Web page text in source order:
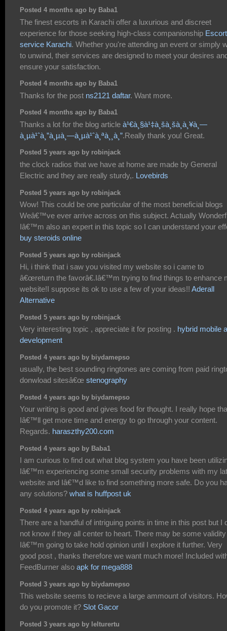
Posted 4 months ago by Baba1
The finest escorts in Karachi offer a luxurious and discreet
experience for those seeking high-class companionship Escort
service Karachi. Whether you're attending an event or simply
to unwind, their services are designed to meet your desires
ensure your satisfaction.
Posted 4 months ago by Baba1
Thanks for the post ns2121 daftar. Want more.
Posted 4 months ago by Baba1
Thanks a lot for the blog article à¹€à¸§à¹‡à¸šà¸šà¸­à¸¥à¸—
à¸µà¹ˆà¸”à¸µà¸—à¸µà¹ˆà¸ªà¸¸à¸”.Really thank you! Great.
Posted 5 years ago by robinjack
the clock radios that we have at home are made by General
Electric and they are really sturdy,. Lovebirds
Posted 5 years ago by robinjack
Wow! This could be one particular of the most beneficial blogs
Weâ€™ve ever arrive across on this subject. Actually
Iâ€™m also an expert in this topic so I can understand your
buy steroids online
Posted 5 years ago by robinjack
Hi, i think that i saw you visited my website so i came to
â€œreturn the favorâ€.Iâ€™m trying to find things to enhance
website!I suppose its ok to use a few of your ideas!! Aderall
Alternative
Posted 5 years ago by robinjack
Very interesting topic , appreciate it for posting . hybrid mobile
development
Posted 4 years ago by biydamepso
usually, the best sounding ringtones are coming from paid
donwload sitesâ€œ stenography
Posted 4 years ago by biydamepso
Your writing is good and gives food for thought. I really hope
Iâ€™ll get more time and energy to go through your content.
Regards. haraszthy200.com
Posted 4 years ago by Baba1
I am curious to find out what blog system you have been
Iâ€™m experiencing some small security problems with my
website and Iâ€™d like to find something more safe. Do you
any solutions? what is huffpost uk
Posted 4 years ago by robinjack
There are a handful of intriguing points in time in this post but I
not know if they all center to heart. There may be some
Iâ€™m going to take hold opinion until I explore it further. Very
good post , thanks therefore we want much more! Included
FeedBurner also apk for mega888
Posted 3 years ago by biydamepso
This website seems to recieve a large ammount of visitors.
do you promote it? Slot Gacor
Posted 3 years ago by lelturertu